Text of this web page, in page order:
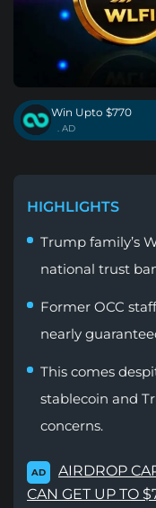
Win Upto $770
. AD
HIGHLIGHTS
Trump family’s
national trust
Former OCC
nearly
This comes
stablecoin and
concerns.
AD
AIRDROP
CAN GET UP TO